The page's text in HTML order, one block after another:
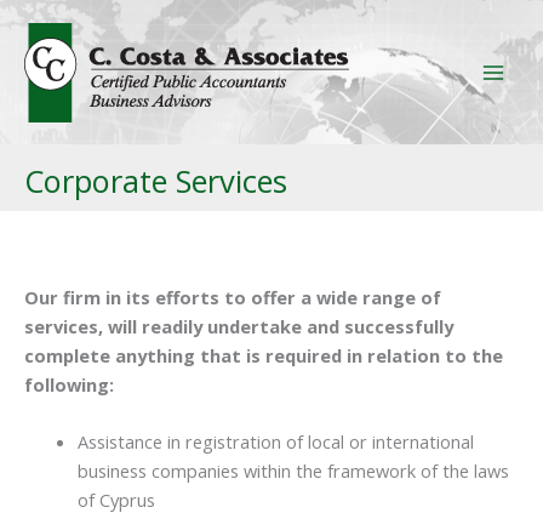
content
Corporate Services
Our firm in its efforts to offer a wide range of
services, will readily undertake and successfully
complete anything that is required in relation to the
following:
Assistance in registration of local or international
business companies within the framework of the laws
of Cyprus